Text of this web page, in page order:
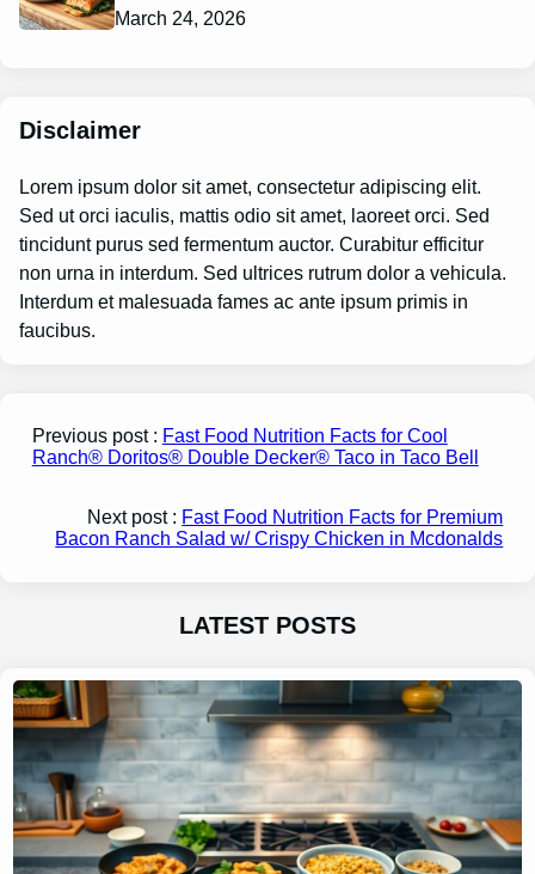
March 24, 2026
Disclaimer
Lorem ipsum dolor sit amet, consectetur adipiscing elit.
Sed ut orci iaculis, mattis odio sit amet, laoreet orci. Sed
tincidunt purus sed fermentum auctor. Curabitur efficitur
non urna in interdum. Sed ultrices rutrum dolor a vehicula.
Interdum et malesuada fames ac ante ipsum primis in
faucibus.
Previous post : Fast Food Nutrition Facts for Cool
Ranch® Doritos® Double Decker® Taco in Taco Bell
Next post : Fast Food Nutrition Facts for Premium
Bacon Ranch Salad w/ Crispy Chicken in Mcdonalds
LATEST POSTS